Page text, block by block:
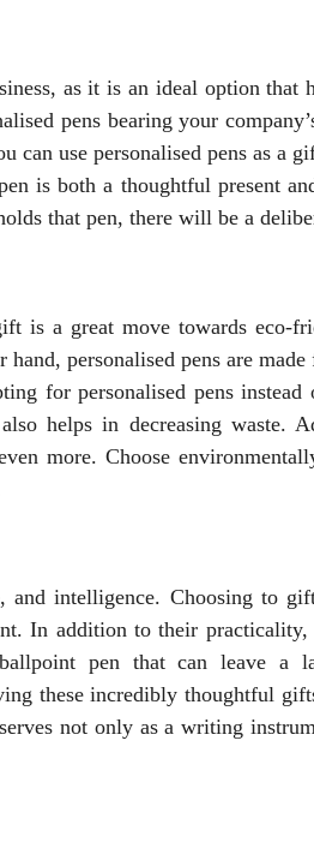
as it is an ideal option that
pens bearing your
can use personalised pens as a
is both a thoughtful present
that pen, there will be a
is a great move towards eco-
personalised pens are
for personalised pens
helps in decreasing waste.
more. Choose
and intelligence. Choosing to
In addition to their
pen that can leave a
these incredibly thoughtful
not only as a writing